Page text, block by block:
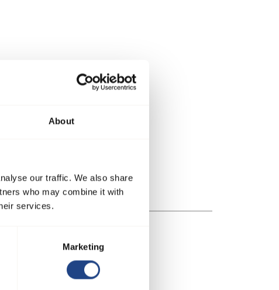
About
our traffic. We also share
who may combine it with
services.
Marketing